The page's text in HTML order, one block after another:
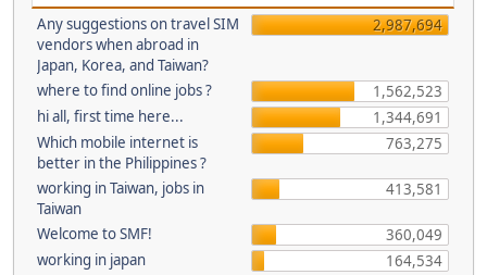
Any suggestions on travel SIM
vendors when abroad in
Japan, Korea, and Taiwan?
2,987,694
where to find online jobs ?
1,562,523
hi all, first time here...
1,344,691
Which mobile internet is
better in the Philippines ?
763,275
working in Taiwan, jobs in
Taiwan
413,581
Welcome to SMF!
360,049
working in japan
164,534